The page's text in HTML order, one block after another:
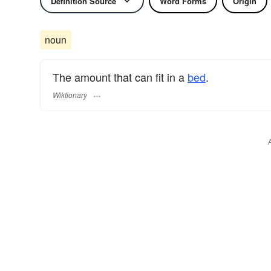
noun
The amount that can fit in a bed.
Wiktionary